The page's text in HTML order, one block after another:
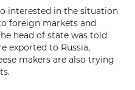
interested in the situation
foreign markets and
head of state was told
exported to Russia,
makers are also trying